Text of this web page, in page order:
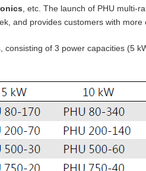
, etc. The launch of PHU multi-
and provides customers with
of 3 power capacities (5